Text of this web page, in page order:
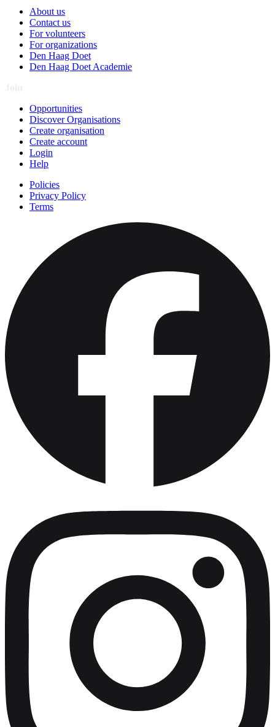
About us
Contact us
For volunteers
For organizations
Den Haag Doet
Den Haag Doet Academie
Opportunities
Discover Organisations
Create organisation
Create account
Login
Help
Policies
Privacy Policy
Terms